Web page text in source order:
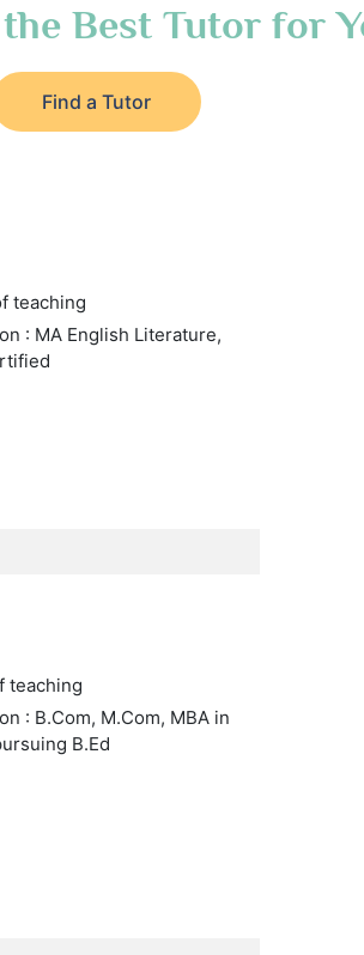
Best Tutor for
Find a Tutor
teaching
: MA English Literature,
teaching
: B.Com, M.Com, MBA in
B.Ed